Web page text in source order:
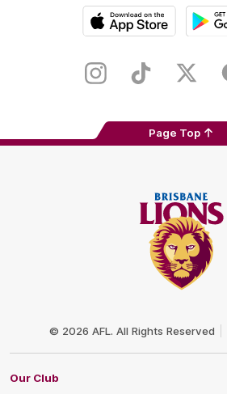
Store
InstagramTikTok Twitter
Page Top
© 2026 AFL. All Rights Reserved
Our Club